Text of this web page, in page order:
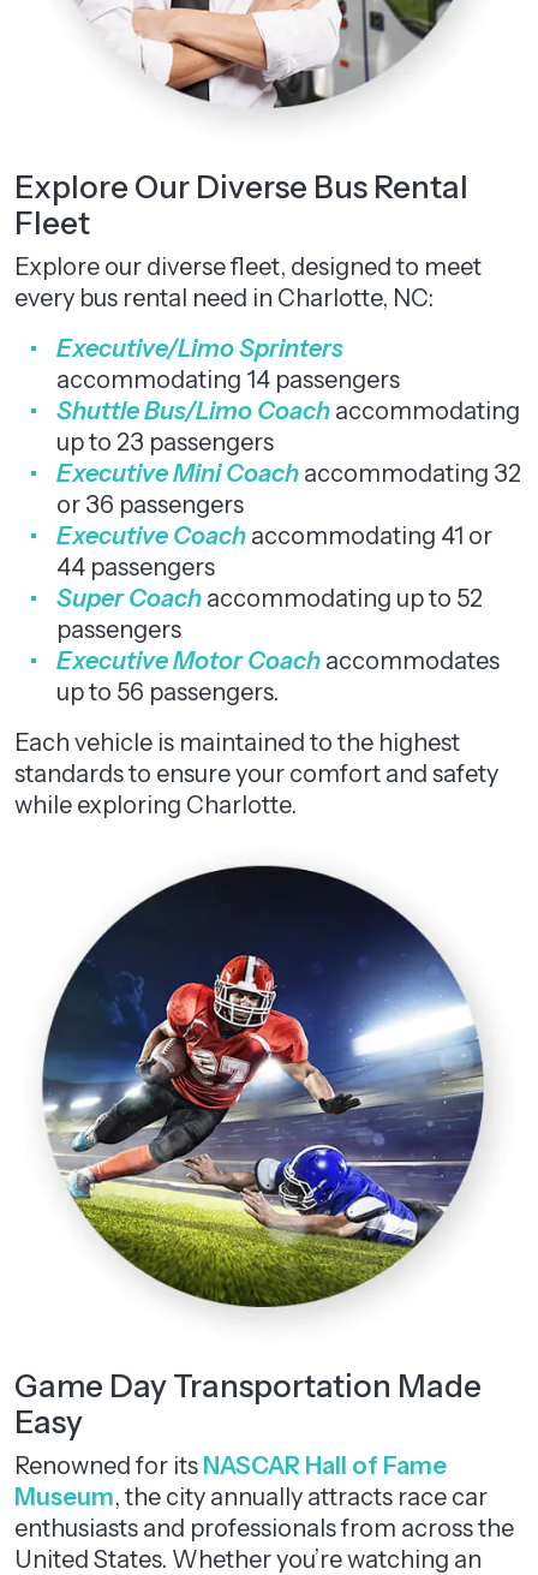
Explore Our Diverse Bus Rental
Fleet
Explore our diverse fleet, designed to meet
every bus rental need in Charlotte, NC:
Executive/Limo Sprinters
accommodating 14 passengers
Shuttle Bus/Limo Coach accommodating
up to 23 passengers
Executive Mini Coach accommodating 32
or 36 passengers
Executive Coach accommodating 41 or
44 passengers
Super Coach accommodating up to 52
passengers
Executive Motor Coach accommodates
up to 56 passengers.
Each vehicle is maintained to the highest
standards to ensure your comfort and safety
while exploring Charlotte.
Game Day Transportation Made
Easy
Renowned for its NASCAR Hall of Fame
Museum, the city annually attracts race car
enthusiasts and professionals from across the
United States. Whether you’re watching an